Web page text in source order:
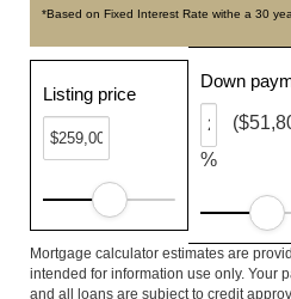
*Based on Fixed Interest Rate withe a 30
Listing price
Down
%
Mortgage calculator estimates are
intended for information use only. Your
and all loans are subject to credit